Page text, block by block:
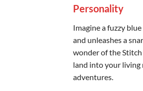
Personality
Imagine a fuzzy
and unleashes a
wonder of the
land into your
adventures.